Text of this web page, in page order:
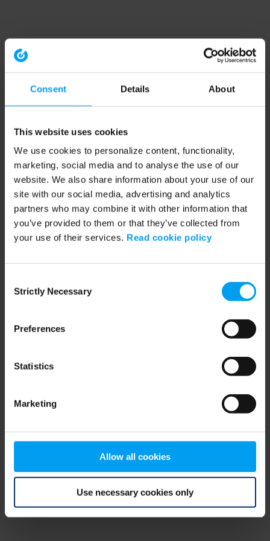
Consent Details About
This website uses cookies
We use cookies to personalize content, functionality,
marketing, social media and to analyse the use of our
website. We also share information about your use of our
site with our social media, advertising and analytics
partners who may combine it with other information that
you’ve provided to them or that they’ve collected from
your use of their services. Read cookie policy
Selection
Strictly Necessary
Preferences
Statistics
Marketing
Allow all cookies
Use necessary cookies only